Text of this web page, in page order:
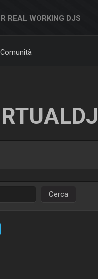
REAL WORKING DJS
Comunità
Cerca